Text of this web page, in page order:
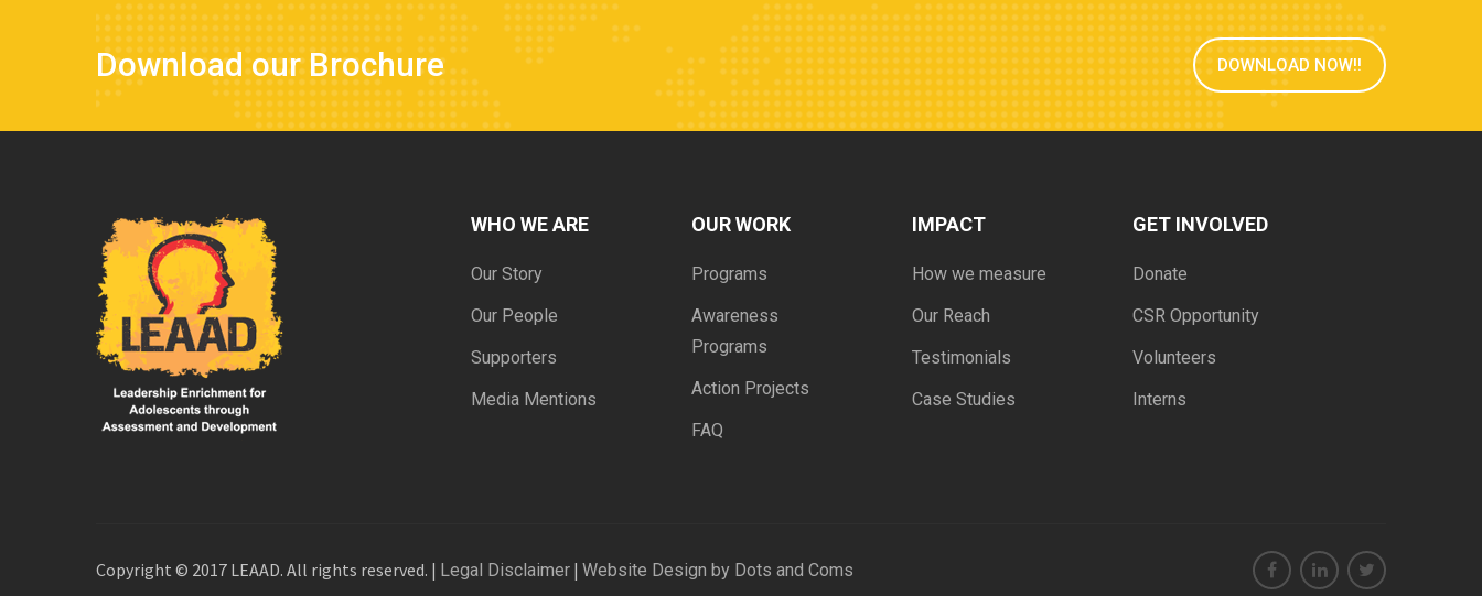
Download our Brochure DOWNLOAD NOW!!
WHO WE ARE
Our Story
Our People
Supporters
Media Mentions
OUR WORK
Programs
Awareness
Programs
Action Projects
FAQ
IMPACT
How we measure
Our Reach
Testimonials
Case Studies
GET INVOLVED
Donate
CSR Opportunity
Volunteers
Interns
Copyright © 2017 LEAAD. All rights reserved. | Legal Disclaimer | Website Design by Dots and Coms